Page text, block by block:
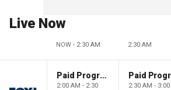
Live Now
NOW - 2:30 AM 2:30 AM
Paid Programming
2:00 AM - 2:30
2:30 AM - 3:00